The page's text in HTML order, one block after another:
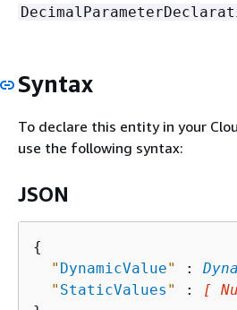
Syntax
To declare this entity in your
use the following syntax:
JSON
{
" DynamicValue" :
" StaticValues " :
[